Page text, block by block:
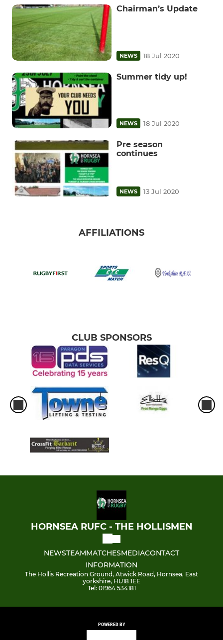
Chairman’s Update
NEWS 18 Jul 2020
Summer tidy up!
NEWS 18 Jul 2020
Pre season
continues
NEWS 13 Jul 2020
AFFILIATIONS
CLUB SPONSORS
HORNSEA RUFC - THE HOLLISMEN
NEWSTEAMMATCHESMEDIACONTACT
INFORMATION
The Hollis Recreation Ground, Atwick Road, Hornsea, East
yorkshire, HU18 1EE
Tel: 01964 534181
POWERED BY